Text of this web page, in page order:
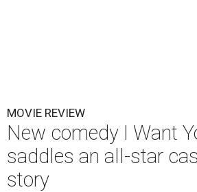
MOVIE REVIEW
New comedy I Want
saddles an all-star
story